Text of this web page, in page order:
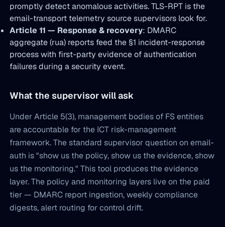
promptly detect anomalous activities. TLS-RPT is the
email-transport telemetry source supervisors look for.
Article 11 — Response & recovery: DMARC
aggregate (rua) reports feed the §1 incident-response
process with first-party evidence of authentication
failures during a security event.
What the supervisor will ask
Under Article 5(3), management bodies of FS entities
are accountable for the ICT risk-management
framework. The standard supervisor question on email-
auth is "show us the policy, show us the evidence, show
us the monitoring." This tool produces the evidence
layer. The policy and monitoring layers live on the paid
tier — DMARC report ingestion, weekly compliance
digests, alert routing for control drift.